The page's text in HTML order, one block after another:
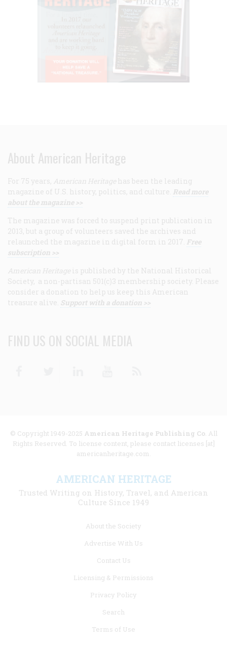
About American Heritage
For 75 years, American Heritage has been the leading
magazine of U.S. history, politics, and culture. Read more
about the magazine >>
The magazine was forced to suspend print publication in
2013, but a group of volunteers saved the archives and
relaunched the magazine in digital form in 2017. Free
subscription >>
American Heritage is published by the National Historical
Society, a non-partisan 501(c)3 membership society. Please
consider a donation to help us keep this American
treasure alive. Support with a donation >>
FIND US ON SOCIAL MEDIA
© Copyright 1949-2025 American Heritage Publishing Co. All
Rights Reserved. To license content, please contact licenses [at]
americanheritage.com.
AMERICAN HERITAGE
Trusted Writing on History, Travel, and American
Culture Since 1949
About the Society
Advertise With Us
Contact Us
Licensing & Permissions
Privacy Policy
Search
Terms of Use